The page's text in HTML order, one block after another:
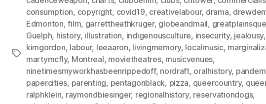
Tags
consumption, copyright, covid19, creativelabour, drama,
Edmonton,film, garrettheathkruger, globeandmail,
Guelph, history, illustration, indigenousculture, insecurity, jealousy,
kimgordon, labour, leeaaron, livingmemory, localmusic,
martymcfly, Montreal, movietheatres, musicvenues,
ninetimesmyworkhasbeenrippedoff, nordraft, oralhistory,
papercities, parenting, pentagonblack, pizza, queercountry,
ralphklein, raymondbiesinger, regionalhistory, reservationdogs,